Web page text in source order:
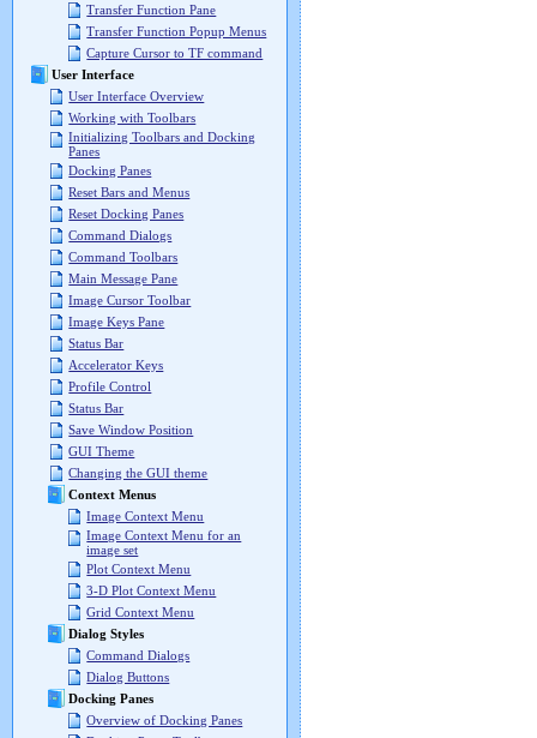
Transfer Function Pane
Transfer Function Popup Menus
Capture Cursor to TF command
User Interface
User Interface Overview
Working with Toolbars
Initializing Toolbars and Docking
Panes
Docking Panes
Reset Bars and Menus
Reset Docking Panes
Command Dialogs
Command Toolbars
Main Message Pane
Image Cursor Toolbar
Image Keys Pane
Status Bar
Accelerator Keys
Profile Control
Status Bar
Save Window Position
GUI Theme
Changing the GUI theme
Context Menus
Image Context Menu
Image Context Menu for an
image set
Plot Context Menu
3-D Plot Context Menu
Grid Context Menu
Dialog Styles
Command Dialogs
Dialog Buttons
Docking Panes
Overview of Docking Panes